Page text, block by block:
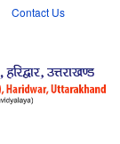
Contact Us